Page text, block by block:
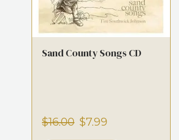
Sand County Songs CD
$16.00 $7.99